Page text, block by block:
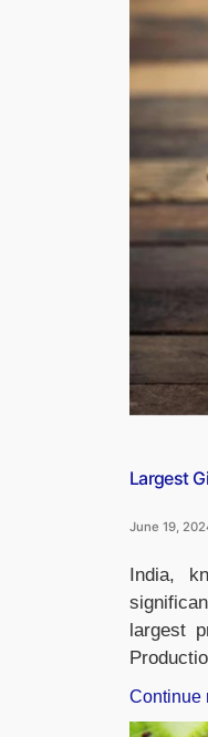
Largest
June 19,
India,
largest
Continue